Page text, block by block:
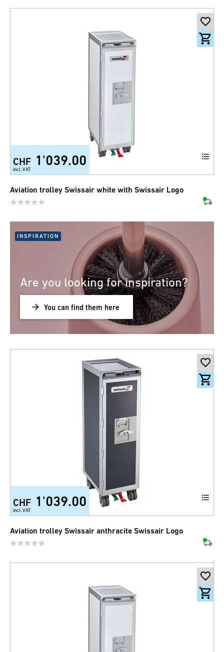
CHF 1'039.00
incl. VAT
Aviation trolley Swissair white with Swissair Logo
INSPIRATION
Are you looking for inspiration?
You can find them here
CHF 1'039.00
incl. VAT
Aviation trolley Swissair anthracite Swissair Logo